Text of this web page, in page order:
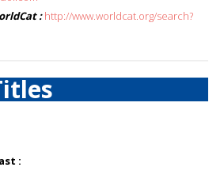
: http://www.worldcat.org/search?
: